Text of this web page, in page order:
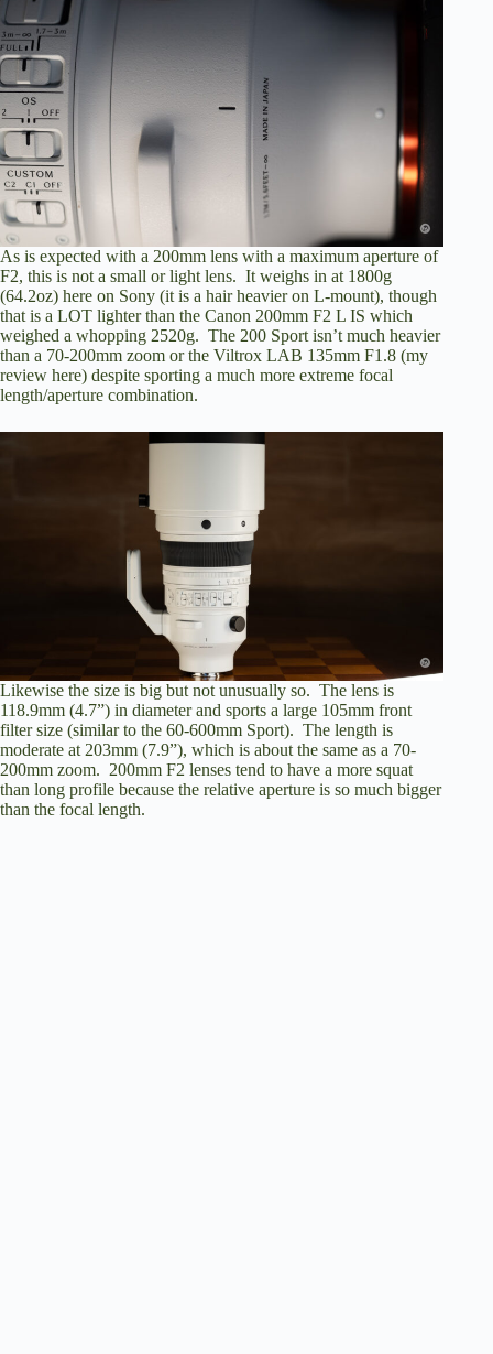
As is expected with a 200mm lens with a maximum aperture of
F2, this is not a small or light lens. It weighs in at 1800g
(64.2oz) here on Sony (it is a hair heavier on L-mount), though
that is a LOT lighter than the Canon 200mm F2 L IS which
weighed a whopping 2520g. The 200 Sport isn’t much heavier
than a 70-200mm zoom or the Viltrox LAB 135mm F1.8 (my
review here) despite sporting a much more extreme focal
length/aperture combination.
Likewise the size is big but not unusually so. The lens is
118.9mm (4.7”) in diameter and sports a large 105mm front
filter size (similar to the 60-600mm Sport). The length is
moderate at 203mm (7.9”), which is about the same as a 70-
200mm zoom. 200mm F2 lenses tend to have a more squat
than long profile because the relative aperture is so much bigger
than the focal length.